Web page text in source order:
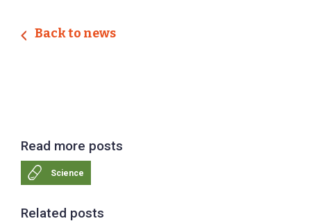
Back to news
Read more posts
Science
Related posts